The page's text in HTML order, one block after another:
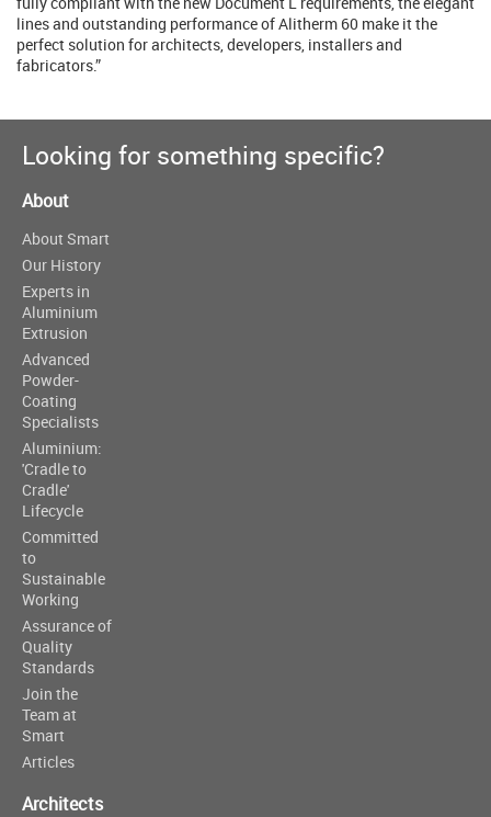
lines and outstanding performance of Alitherm 60 make it the
perfect solution for architects, developers, installers and
fabricators.”
Looking for something specific?
About
About Smart
Our History
Experts in
Aluminium
Extrusion
Advanced
Powder-
Coating
Specialists
Aluminium:
'Cradle to
Cradle'
Lifecycle
Committed
to
Sustainable
Working
Assurance of
Quality
Standards
Join the
Team at
Smart
Articles
Architects